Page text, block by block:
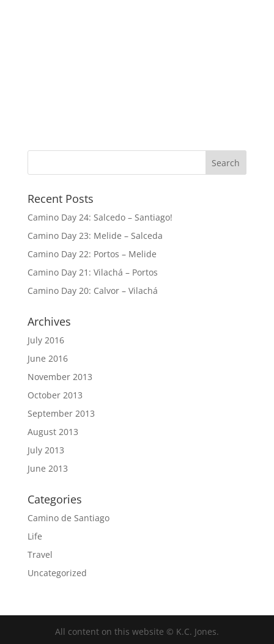
Recent Posts
Camino Day 24: Salcedo – Santiago!
Camino Day 23: Melide – Salceda
Camino Day 22: Portos – Melide
Camino Day 21: Vilachá – Portos
Camino Day 20: Calvor – Vilachá
Archives
July 2016
June 2016
November 2013
October 2013
September 2013
August 2013
July 2013
June 2013
Categories
Camino de Santiago
Life
Travel
Uncategorized
All content on this website © K.C. Jones.